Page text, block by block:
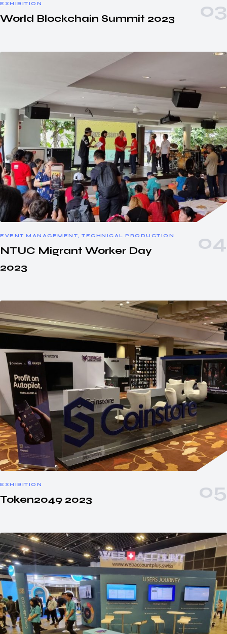
EXHIBITION
World Blockchain Summit 2023
EVENT MANAGEMENT, TECHNICAL PRODUCTION
NTUC Migrant Worker Day
2023
EXHIBITION
Token2049 2023